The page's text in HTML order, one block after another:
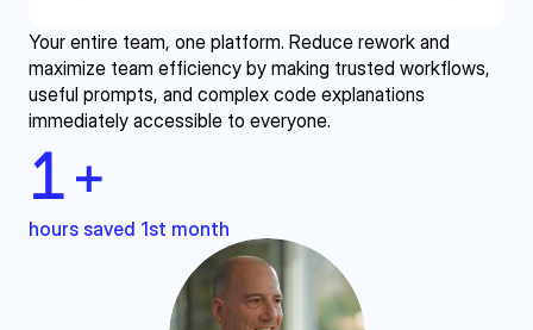
Your entire team, one platform. Reduce rework and
maximize team efficiency by making trusted workflows,
useful prompts, and complex code explanations
immediately accessible to everyone.
1+
hours saved 1st month